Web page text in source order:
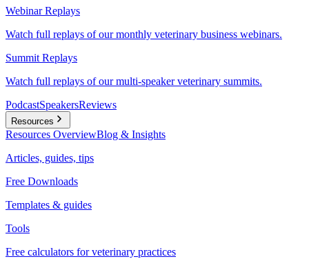
Webinar Replays
Watch full replays of our monthly veterinary business webinars.
Summit Replays
Watch full replays of our multi-speaker veterinary summits.
PodcastSpeakersReviews
Resources
Resources OverviewBlog & Insights
Articles, guides, tips
Free Downloads
Templates & guides
Tools
Free calculators for veterinary practices